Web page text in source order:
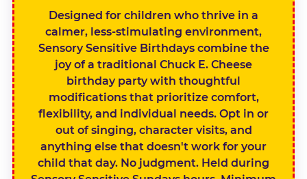
Designed for children who thrive in a
calmer, less-stimulating environment,
Sensory Sensitive Birthdays combine the
joy of a traditional Chuck E. Cheese
birthday party with thoughtful
modifications that prioritize comfort,
flexibility, and individual needs. Opt in or
out of singing, character visits, and
anything else that doesn't work for your
child that day. No judgment. Held during